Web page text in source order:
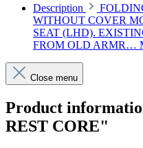
Description
WITHOUT COVER
SEAT (LHD).
FROM OLD ARMR…
Close menu
Product
REST CORE"